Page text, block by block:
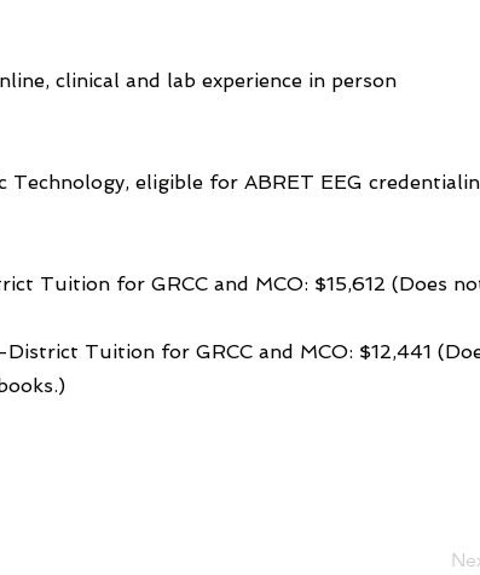
clinical and lab experience in person
Technology, eligible for ABRET EEG
Tuition for GRCC and MCO: $15,612 (Does
Tuition for GRCC and MCO: $12,441